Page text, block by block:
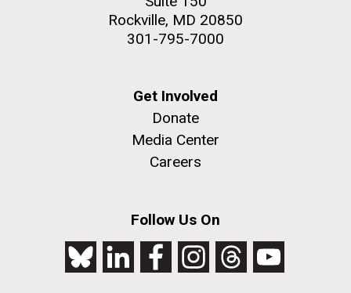
Rockville, MD 20850
301-795-7000
Get Involved
Donate
Media Center
Careers
Follow Us On